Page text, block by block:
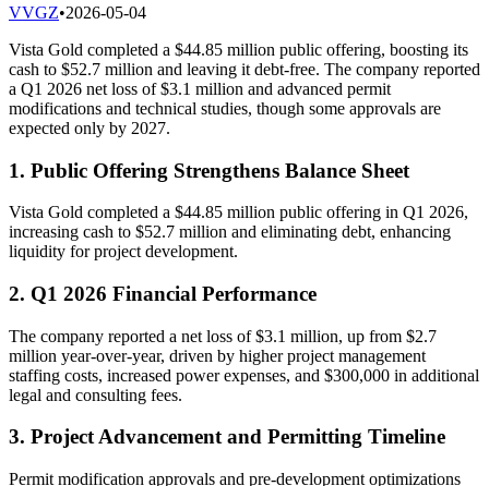
VVGZ•2026-05-04
Vista Gold completed a $44.85 million public offering, boosting its
cash to $52.7 million and leaving it debt-free. The company reported
a Q1 2026 net loss of $3.1 million and advanced permit
modifications and technical studies, though some approvals are
expected only by 2027.
1. Public Offering Strengthens Balance Sheet
Vista Gold completed a $44.85 million public offering in Q1 2026,
increasing cash to $52.7 million and eliminating debt, enhancing
liquidity for project development.
2. Q1 2026 Financial Performance
The company reported a net loss of $3.1 million, up from $2.7
million year-over-year, driven by higher project management
staffing costs, increased power expenses, and $300,000 in additional
legal and consulting fees.
3. Project Advancement and Permitting Timeline
Permit modification approvals and pre-development optimizations